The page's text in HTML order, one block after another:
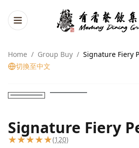
Home / Group Buy / Signature Fiery
切換至中文
Signature Fiery
★★★★★(120)